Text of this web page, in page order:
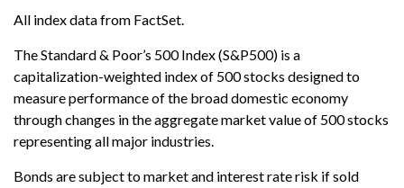
All index data from FactSet.
The Standard & Poor’s 500 Index (S&P500) is a
capitalization-weighted index of 500 stocks designed to
measure performance of the broad domestic economy
through changes in the aggregate market value of 500 stocks
representing all major industries.
Bonds are subject to market and interest rate risk if sold